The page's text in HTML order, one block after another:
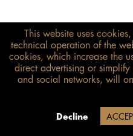
€298.00*
inkl. MwSt.zzgl. Versandkosten
Delivery time 20 Werktage (auf
This website uses
technical operation of the
cookies, which increase the
direct advertising or
and social networks, will
Decline